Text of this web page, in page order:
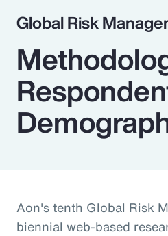
Global Risk
Aon's tenth Global Risk
biennial web-based